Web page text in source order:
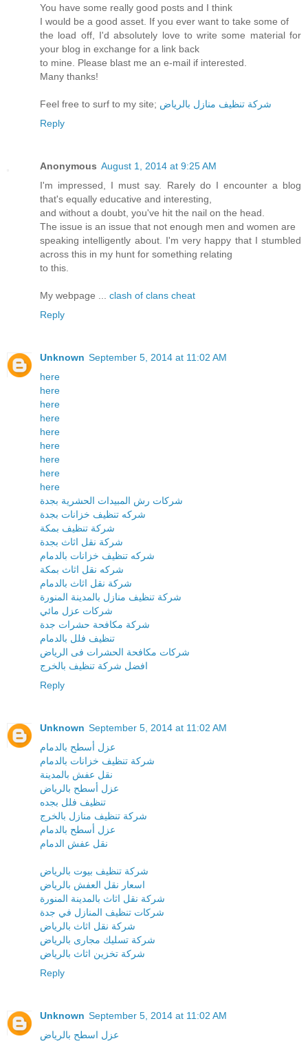
You have some really good posts and I think
I would be a good asset. If you ever want to take some of
the load off, I'd absolutely love to write some material for
your blog in exchange for a link back
to mine. Please blast me an e-mail if interested.
Many thanks!
Feel free to surf to my site; شركة تنظيف منازل بالرياض
Reply
Anonymous August 1, 2014 at 9:25 AM
I'm impressed, I must say. Rarely do I encounter a blog
that's equally educative and interesting,
and without a doubt, you've hit the nail on the head.
The issue is an issue that not enough men and women are
speaking intelligently about. I'm very happy that I stumbled
across this in my hunt for something relating
to this.
My webpage ... clash of clans cheat
Reply
Unknown September 5, 2014 at 11:02 AM
here
here
here
here
here
here
here
here
here
شركات رش المبيدات الحشرية بجدة
شركه تنظيف خزانات بجدة
شركة تنظيف بمكة
شركة نقل اثاث بجدة
شركه تنظيف خزانات بالدمام
شركه نقل اثاث بمكة
شركة نقل اثاث بالدمام
شركة تنظيف منازل بالمدينة المنورة
شركات عزل مائي
شركة مكافحة حشرات جدة
تنظيف فلل بالدمام
شركات مكافحة الحشرات فى الرياض
افضل شركة تنظيف بالخرج
Reply
Unknown September 5, 2014 at 11:02 AM
عزل أسطح بالدمام
شركة تنظيف خزانات بالدمام
نقل عفش بالمدينة
عزل أسطح بالرياض
تنظيف فلل بجده
شركة تنظيف منازل بالخرج
عزل أسطح بالدمام
نقل عفش الدمام
شركة تنظيف بيوت بالرياض
اسعار نقل العفش بالرياض
شركة نقل اثاث بالمدينة المنورة
شركات تنظيف المنازل في جدة
شركة نقل اثاث بالرياض
شركة تسليك مجارى بالرياض
شركة تخزين اثاث بالرياض
Reply
Unknown September 5, 2014 at 11:02 AM
عزل اسطح بالرياض